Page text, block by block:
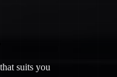
suits you